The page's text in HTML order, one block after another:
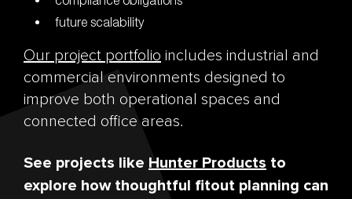
future scalability
Our project portfolio includes industrial and
commercial environments designed to
improve both operational spaces and
connected office areas.
See projects like Hunter Products to
explore how thoughtful fitout planning can